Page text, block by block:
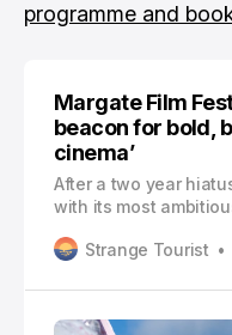
programme and
Margate Film
beacon for bold,
cinema’
After a two year
with its most
Strange Tourist